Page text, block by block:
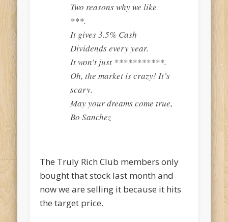
Two reasons why we like
***.
It gives 3.5% Cash
Dividends every year.
It won’t just ***********.
Oh, the market is crazy! It’s
scary.
May your dreams come true,
Bo Sanchez
The Truly Rich Club members only
bought that stock last month and
now we are selling it because it hits
the target price.